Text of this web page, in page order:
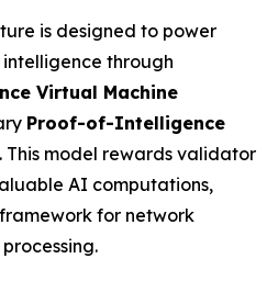
is designed to power
through
Virtual Machine
Proof-of-Intelligence
This model rewards validator
AI computations,
for network